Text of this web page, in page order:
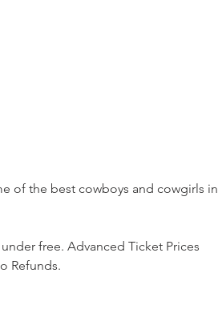
of the best cowboys and cowgirls in
free. Advanced Ticket Prices
Refunds.